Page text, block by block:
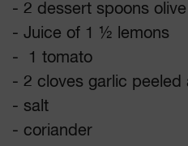
- 2 dessert spoons
- Juice of 1 ½ lemons
- 1 tomato
- 2 cloves garlic peeled
- salt
- coriander